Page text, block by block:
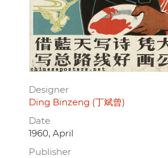
Designer
Ding Binzeng (丁斌曾)
Date
1960, April
Publisher